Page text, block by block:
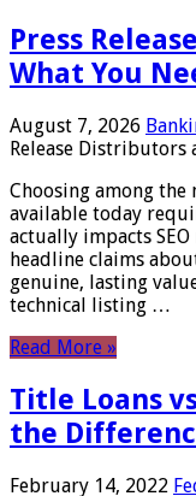
Press
What You
August 7, 2026
Release Distributors
Choosing among
available today
actually impacts
headline claims
genuine, lasting
technical listing …
Read More »
Title Loans
the
February 14, 2022